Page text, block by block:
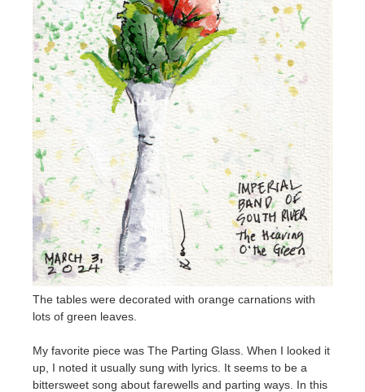
The tables were decorated with orange carnations with
lots of green leaves.
My favorite piece was The Parting Glass. When I looked it
up, I noted it usually sung with lyrics. It seems to be a
bittersweet song about farewells and parting ways. In this